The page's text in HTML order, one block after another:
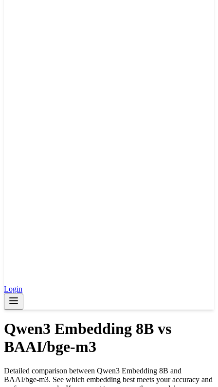
Login
Qwen3 Embedding 8B vs
BAAI/bge-m3
Detailed comparison between Qwen3 Embedding 8B and
BAAI/bge-m3. See which embedding best meets your accuracy and